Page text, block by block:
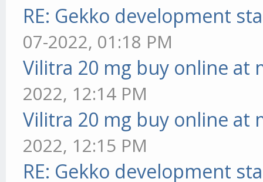
RE: Gekko development
07-2022, 01:18 PM
Vilitra 20 mg buy online at
2022, 12:14 PM
Vilitra 20 mg buy online at
2022, 12:15 PM
RE: Gekko development